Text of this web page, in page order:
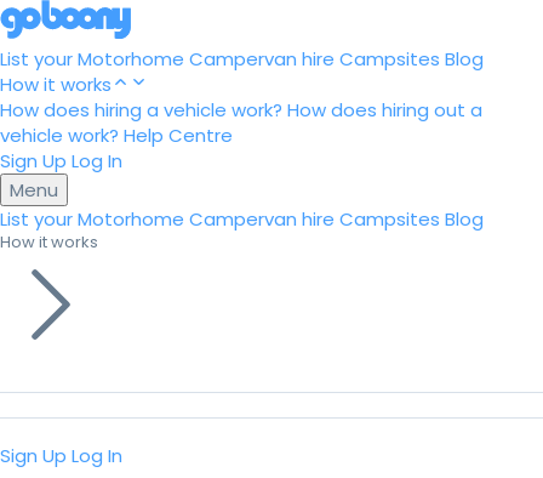
List your Motorhome Campervan hire Campsites Blog
How it works
How does hiring a vehicle work? How does hiring out a
vehicle work? Help Centre
Sign Up Log In
Menu
List your Motorhome Campervan hire Campsites Blog
How it works
Sign Up Log In